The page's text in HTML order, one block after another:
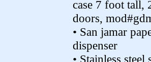
case 7 foot tall,
doors,
• San jamar
dispenser
• Stainless steel